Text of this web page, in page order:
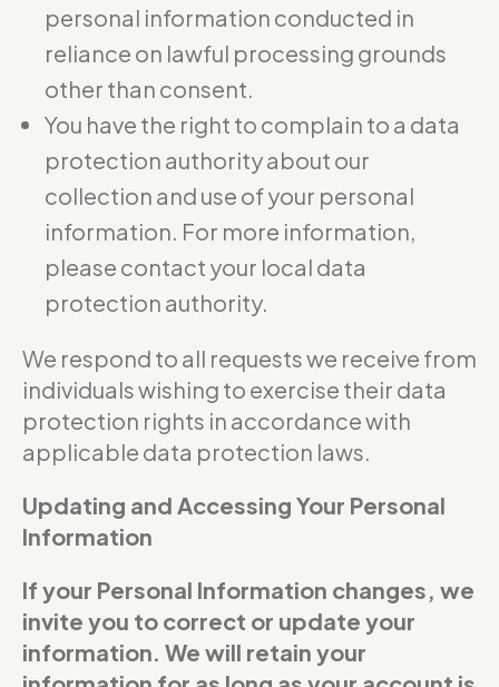
personal information conducted in
reliance on lawful processing grounds
other than consent.
You have the right to complain to a data
protection authority about our
collection and use of your personal
information. For more information,
please contact your local data
protection authority.
We respond to all requests we receive from
individuals wishing to exercise their data
protection rights in accordance with
applicable data protection laws.
Updating and Accessing Your Personal
Information
If your Personal Information changes, we
invite you to correct or update your
information. We will retain your